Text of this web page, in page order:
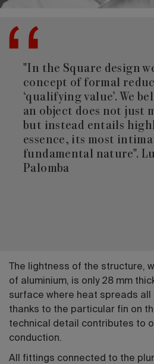
"In the Square design
concept of formal
‘qualifying value’. We
an object does not just
but instead entails
essence, its most
fundamental nature".
Palomba
The lightness of the structure,
of aluminium, is only 28 mm
surface where heat spreads all
thanks to the particular fin on
technical detail contributes to
conduction.
All fittings connected to the